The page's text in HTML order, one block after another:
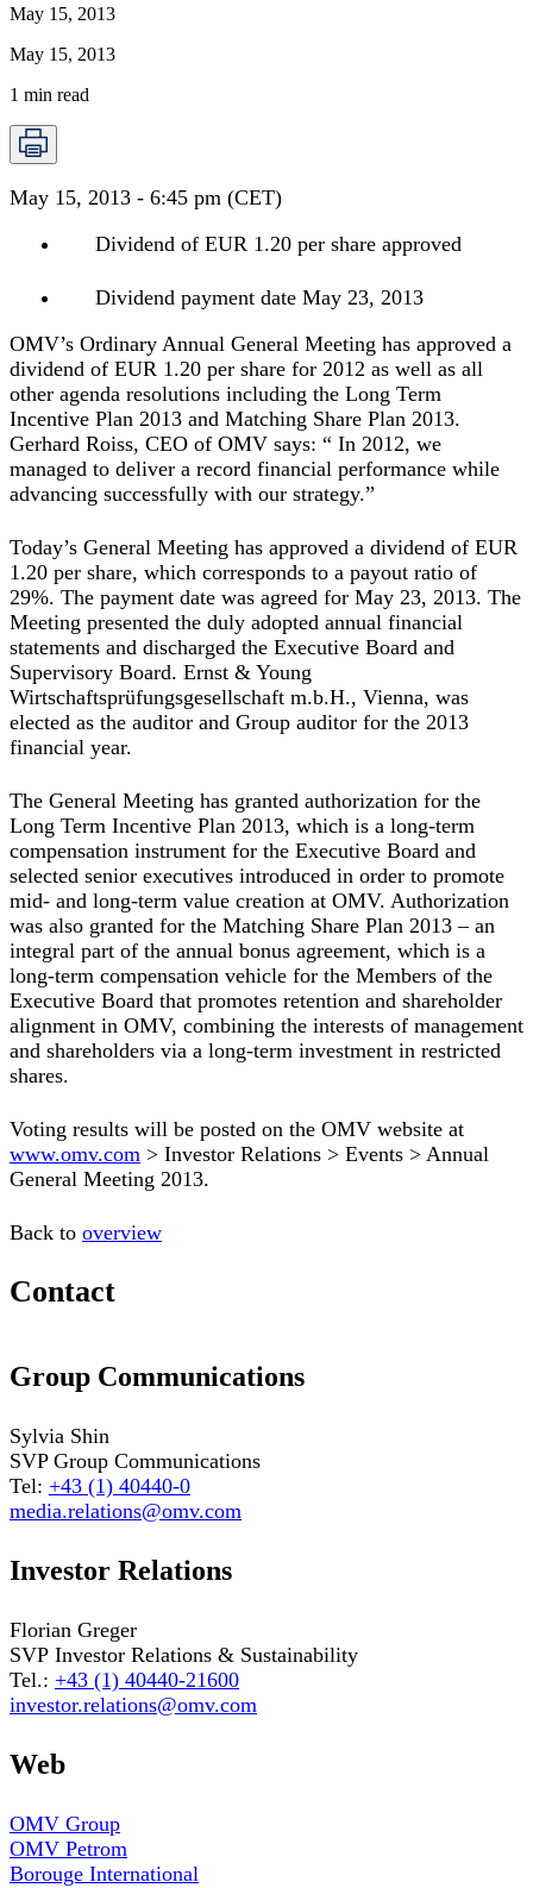
May 15, 2013
May 15, 2013
1 min read
May 15, 2013 - 6:45 pm (CET)
Dividend of EUR 1.20 per share approved
Dividend payment date May 23, 2013
OMV’s Ordinary Annual General Meeting has approved a
dividend of EUR 1.20 per share for 2012 as well as all
other agenda resolutions including the Long Term
Incentive Plan 2013 and Matching Share Plan 2013.
Gerhard Roiss, CEO of OMV says: “ In 2012, we
managed to deliver a record financial performance while
advancing successfully with our strategy.”
Today’s General Meeting has approved a dividend of EUR
1.20 per share, which corresponds to a payout ratio of
29%. The payment date was agreed for May 23, 2013. The
Meeting presented the duly adopted annual financial
statements and discharged the Executive Board and
Supervisory Board. Ernst & Young
Wirtschaftsprüfungsgesellschaft m.b.H., Vienna, was
elected as the auditor and Group auditor for the 2013
financial year.
The General Meeting has granted authorization for the
Long Term Incentive Plan 2013, which is a long-term
compensation instrument for the Executive Board and
selected senior executives introduced in order to promote
mid- and long-term value creation at OMV. Authorization
was also granted for the Matching Share Plan 2013 – an
integral part of the annual bonus agreement, which is a
long-term compensation vehicle for the Members of the
Executive Board that promotes retention and shareholder
alignment in OMV, combining the interests of management
and shareholders via a long-term investment in restricted
shares.
Voting results will be posted on the OMV website at
www.omv.com > Investor Relations > Events > Annual
General Meeting 2013.
Back to overview
Contact
Group Communications
Sylvia Shin
SVP Group Communications
Tel: +43 (1) 40440-0
media.relations@omv.com
Investor Relations
Florian Greger
SVP Investor Relations & Sustainability
Tel.: +43 (1) 40440-21600
investor.relations@omv.com
Web
OMV Group
OMV Petrom
Borouge International